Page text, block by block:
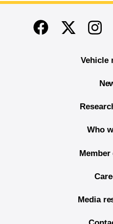
End of main content
FacebookTwitter
Vehicle
Who
Media